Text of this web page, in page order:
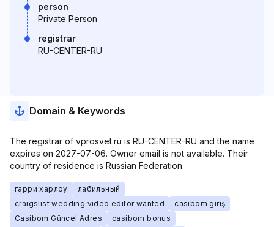
person
Private Person
registrar
RU-CENTER-RU
Domain & Keywords
The registrar of vprosvet.ru is RU-CENTER-RU and the name
expires on 2027-07-06. Owner email is not available. Their
country of residence is Russian Federation.
гарри харлоу
лабильный
craigslist wedding video editor wanted
casibom giriş
Casibom Güncel Adres
casibom bonus